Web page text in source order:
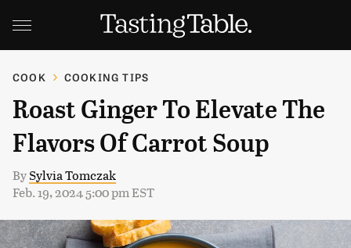
COOK COOKING TIPS
Roast Ginger To Elevate The
Flavors Of Carrot Soup
BySylvia Tomczak
Feb. 19, 2024 5:00 pm EST